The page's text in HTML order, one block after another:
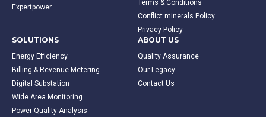
Expertpower
Terms & Conditions
Conflict minerals Policy
Privacy Policy
SOLUTIONS
Energy Efficiency
Billing & Revenue Metering
Digital Substation
Wide Area Monitoring
Power Quality Analysis
ABOUT US
Quality Assurance
Our Legacy
Contact Us